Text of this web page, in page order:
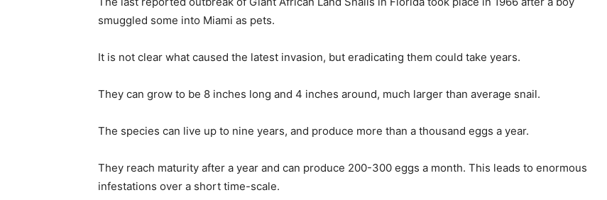
smuggled some into Miami as pets.
It is not clear what caused the latest invasion, but eradicating them could take years.
They can grow to be 8 inches long and 4 inches around, much larger than average snail.
The species can live up to nine years, and produce more than a thousand eggs a year.
They reach maturity after a year and can produce 200-300 eggs a month. This leads to enormous
infestations over a short time-scale.